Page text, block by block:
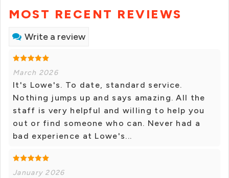
MOST RECENT REVIEWS
Write a review
March 2026
It's Lowe's. To date, standard service.
Nothing jumps up and says amazing. All the
staff is very helpful and willing to help you
out or find someone who can. Never had a
bad experience at Lowe's...
January 2026